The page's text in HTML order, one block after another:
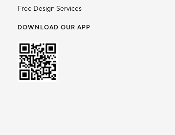
Free Design Services
DOWNLOAD OUR APP